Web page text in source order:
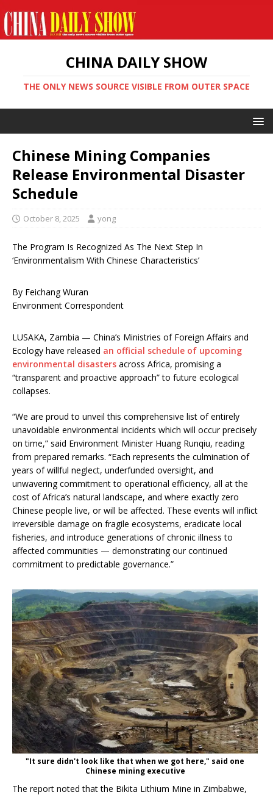
CHINA DAILY SHOW
THE ONLY NEWS SOURCE VISIBLE FROM OUTER SPACE
Chinese Mining Companies
Release Environmental Disaster
Schedule
October 8, 2025 yong
The Program Is Recognized As The Next Step In
‘Environmentalism With Chinese Characteristics’
By Feichang Wuran
Environment Correspondent
LUSAKA, Zambia — China’s Ministries of Foreign Affairs and
Ecology have released an official schedule of upcoming
environmental disasters across Africa, promising a
“transparent and proactive approach” to future ecological
collapses.
“We are proud to unveil this comprehensive list of entirely
unavoidable environmental incidents which will occur precisely
on time,” said Environment Minister Huang Runqiu, reading
from prepared remarks. “Each represents the culmination of
years of willful neglect, underfunded oversight, and
unwavering commitment to operational efficiency, all at the
cost of Africa’s natural landscape, and where exactly zero
Chinese people live, or will be affected. These events will inflict
irreversible damage on fragile ecosystems, eradicate local
fisheries, and introduce generations of chronic illness to
affected communities — demonstrating our continued
commitment to predictable governance.”
"It sure didn't look like that when we got here," said one
Chinese mining executive
The report noted that the Bikita Lithium Mine in Zimbabwe,